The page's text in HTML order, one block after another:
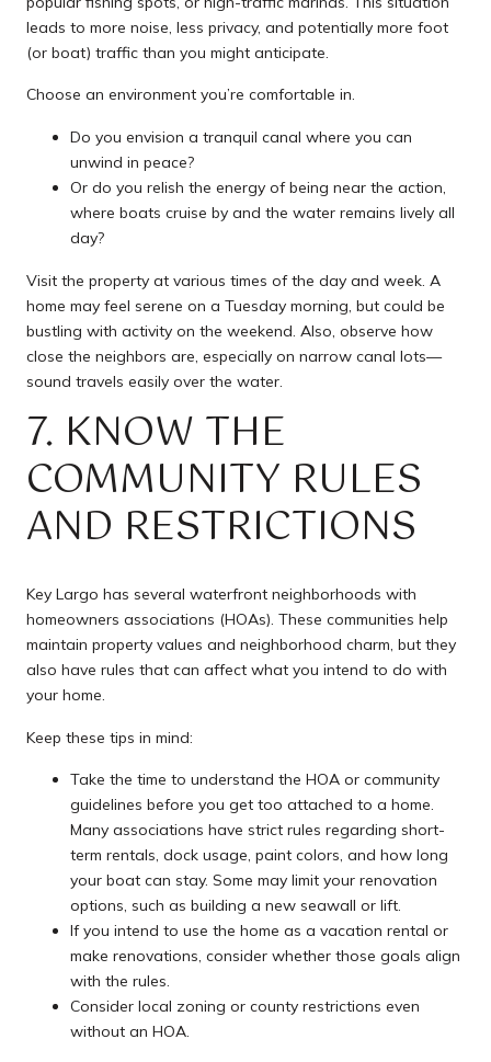
leads to more noise, less privacy, and potentially more foot
(or boat) traffic than you might anticipate.
Choose an environment you’re comfortable in.
Do you envision a tranquil canal where you can
unwind in peace?
Or do you relish the energy of being near the action,
where boats cruise by and the water remains lively all
day?
Visit the property at various times of the day and week. A
home may feel serene on a Tuesday morning, but could be
bustling with activity on the weekend. Also, observe how
close the neighbors are, especially on narrow canal lots—
sound travels easily over the water.
7. KNOW THE
COMMUNITY RULES
AND RESTRICTIONS
Key Largo has several waterfront neighborhoods with
homeowners associations (HOAs). These communities help
maintain property values and neighborhood charm, but they
also have rules that can affect what you intend to do with
your home.
Keep these tips in mind:
Take the time to understand the HOA or community
guidelines before you get too attached to a home.
Many associations have strict rules regarding short-
term rentals, dock usage, paint colors, and how long
your boat can stay. Some may limit your renovation
options, such as building a new seawall or lift.
If you intend to use the home as a vacation rental or
make renovations, consider whether those goals align
with the rules.
Consider local zoning or county restrictions even
without an HOA.